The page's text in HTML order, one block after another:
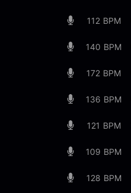
112 BPM
140 BPM
172 BPM
136 BPM
121 BPM
109 BPM
128 BPM